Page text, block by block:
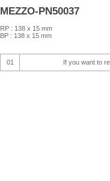
MEZZO-PN50037
RP : 138 x 15 mm
BP : 138 x 15 mm
01 If you want to